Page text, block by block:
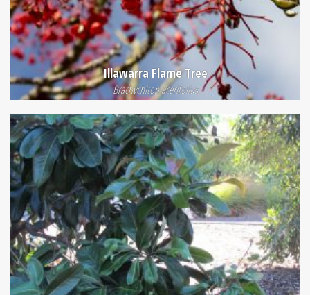
Illawarra Flame Tree
Brachychiton acerifolius